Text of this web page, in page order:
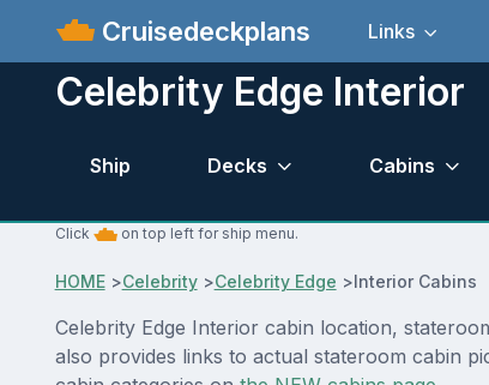
Cruisedeckplans Links
Celebrity Edge Interior
Ship Decks Cabins
Click on top left for ship menu.
HOME>Celebrity>Celebrity Edge >Interior Cabins
Celebrity Edge Interior cabin location,
also provides links to actual stateroom cabin